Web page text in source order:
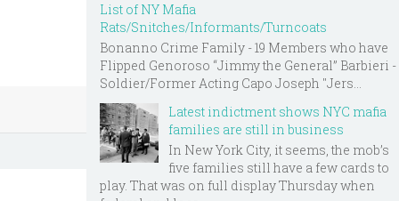
List of NY Mafia
Rats/Snitches/Informants/Turncoats
Bonanno Crime Family - 19 Members who have
Flipped Genoroso “Jimmy the General” Barbieri -
Soldier/Former Acting Capo Joseph "Jers...
Latest indictment shows NYC mafia
families are still in business
In New York City, it seems, the mob’s
five families still have a few cards to
play. That was on full display Thursday when